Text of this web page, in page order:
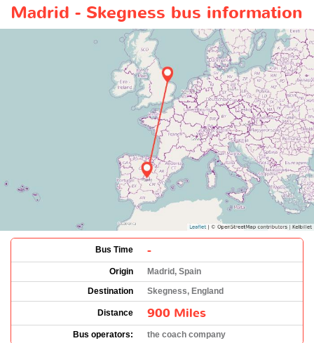
Madrid - Skegness bus information
Bus Time -
Origin
Madrid, Spain
Destination
Skegness, England
Distance 900 Miles
Bus operators: the coach company